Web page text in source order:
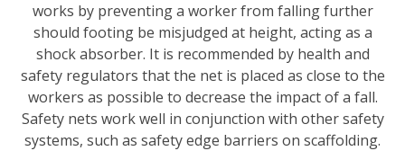
works by preventing a worker from falling further
should footing be misjudged at height, acting as a
shock absorber. It is recommended by health and
safety regulators that the net is placed as close to the
workers as possible to decrease the impact of a fall.
Safety nets work well in conjunction with other safety
systems, such as safety edge barriers on scaffolding.